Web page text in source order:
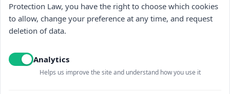
Navigation
general
Protection Law, you have the right to choose which cookies
to allow, change your preference at any time, and request
deletion of data.
Analytics
Helps us improve the site and understand how you use it